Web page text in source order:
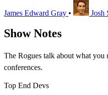
James Edward Gray • Josh
Show Notes
The Rogues talk about what you
conferences.
Top End Devs